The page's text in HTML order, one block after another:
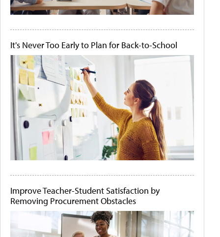
It's Never Too Early to Plan for Back-to-School
Improve Teacher-Student Satisfaction by
Removing Procurement Obstacles